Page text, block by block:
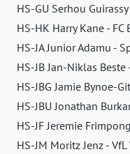
HS-GU Serhou
HS-HK Harry Kane - FC
HS-JA Junior Adamu -
HS-JB Jan-Niklas
HS-JBG Jamie Bynoe-
HS-JBU Jonathan
HS-JF Jeremie
HS-JM Moritz Jenz -